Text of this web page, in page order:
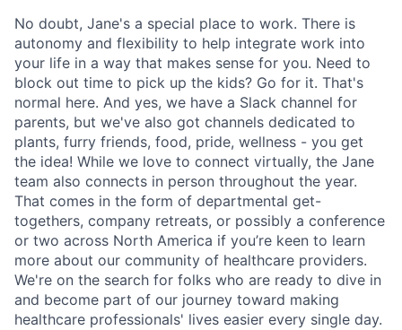
No doubt, Jane's a special place to work. There is
autonomy and flexibility to help integrate work into
your life in a way that makes sense for you. Need to
block out time to pick up the kids? Go for it. That's
normal here. And yes, we have a Slack channel for
parents, but we've also got channels dedicated to
plants, furry friends, food, pride, wellness - you get
the idea! While we love to connect virtually, the Jane
team also connects in person throughout the year.
That comes in the form of departmental get-
togethers, company retreats, or possibly a conference
or two across North America if you’re keen to learn
more about our community of healthcare providers.
We're on the search for folks who are ready to dive in
and become part of our journey toward making
healthcare professionals' lives easier every single day.